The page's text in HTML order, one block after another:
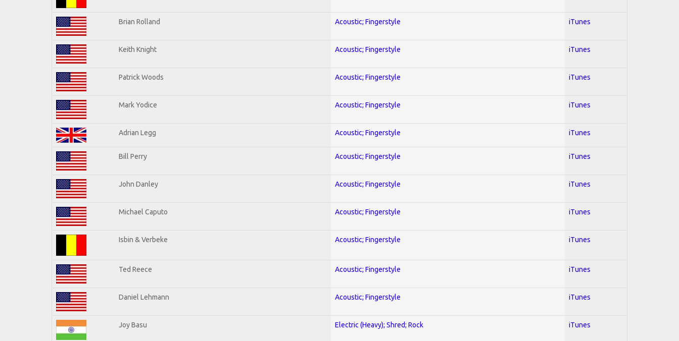
Brian Rolland Acoustic; Fingerstyle iTunes
Keith Knight Acoustic; Fingerstyle iTunes
Patrick Woods Acoustic; Fingerstyle iTunes
Mark Yodice Acoustic; Fingerstyle iTunes
Adrian Legg Acoustic; Fingerstyle iTunes
Bill Perry Acoustic; Fingerstyle iTunes
John Danley Acoustic; Fingerstyle iTunes
Michael Caputo Acoustic; Fingerstyle iTunes
Isbin & Verbeke Acoustic; Fingerstyle iTunes
Ted Reece Acoustic; Fingerstyle iTunes
Daniel Lehmann Acoustic; Fingerstyle iTunes
Joy Basu Electric (Heavy); Shred; Rock iTunes